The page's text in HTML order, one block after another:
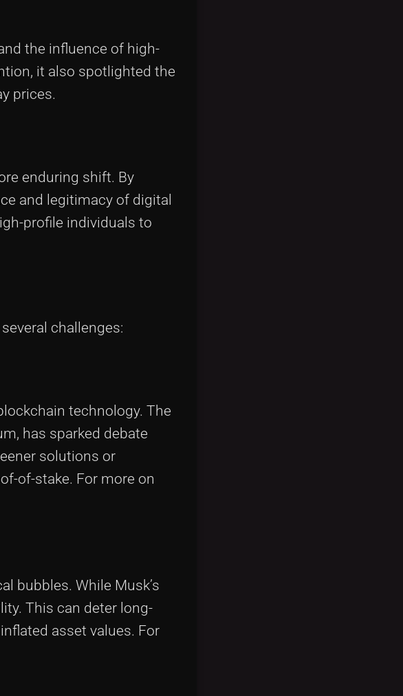
the influence of high-
it also spotlighted the
prices.
enduring shift. By
and legitimacy of digital
profile individuals to
challenges:
technology. The
has sparked debate
solutions or
of-stake. For more on
bubbles. While Musk’s
This can deter long-
asset values. For